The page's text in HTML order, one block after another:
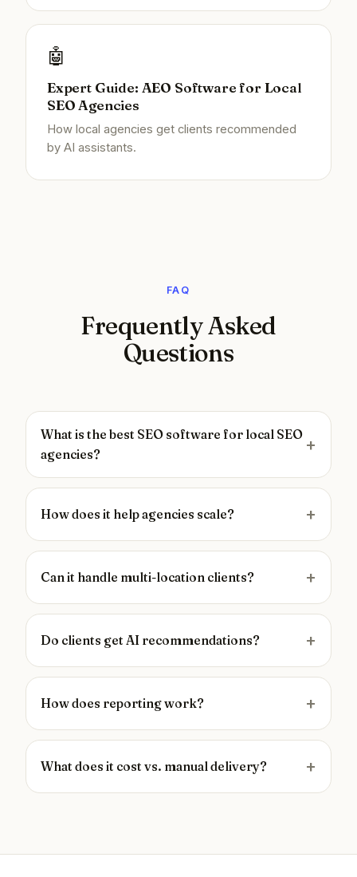
🤖
Expert Guide: AEO Software for Local
SEO Agencies
How local agencies get clients recommended
by AI assistants.
FAQ
Frequently Asked
Questions
What is the best SEO software for local SEO
agencies?
How does it help agencies scale?
Can it handle multi-location clients?
Do clients get AI recommendations?
How does reporting work?
What does it cost vs. manual delivery?